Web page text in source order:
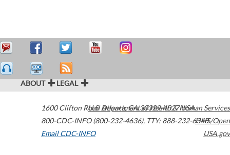
ABOUT LEGAL
1600 Clifton Road Atlanta,GA30329-4027USA
800-CDC-INFO (800-232-4636), TTY: 888-232-6348
Email CDC-INFO
U.S. Department of Health & Human Services
HHS/Open
USA.gov